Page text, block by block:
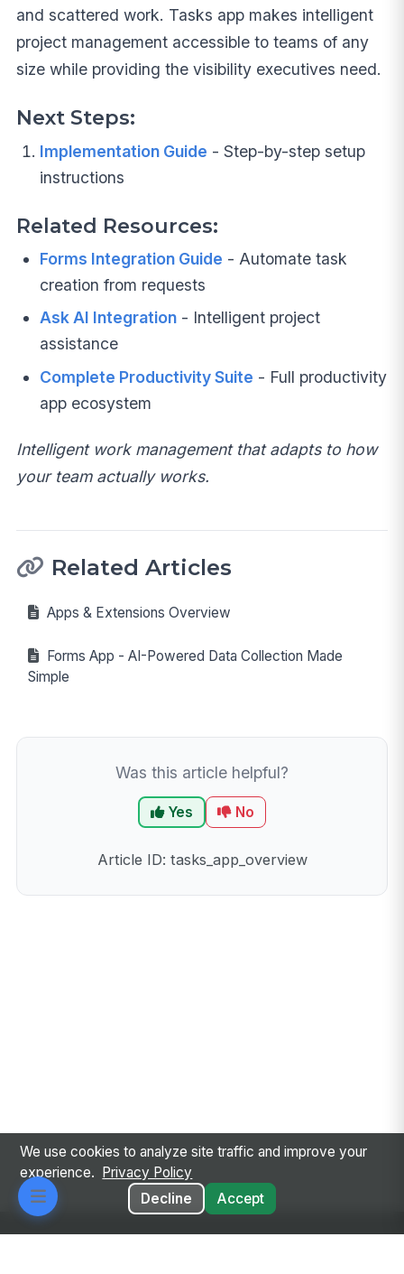
and scattered work. Tasks app makes intelligent
project management accessible to teams of any
size while providing the visibility executives need.
Next Steps:
Implementation Guide - Step-by-step setup
instructions
Related Resources:
Forms Integration Guide - Automate task
creation from requests
Ask AI Integration- Intelligent project
assistance
Complete Productivity Suite - Full productivity
app ecosystem
Intelligent work management that adapts to how
your team actually works.
Related Articles
Apps & Extensions Overview
Forms App - AI-Powered Data Collection Made
Simple
Was this article helpful?
Yes No
Article ID: tasks_app_overview
We use cookies to analyze site traffic and improve your
experience.
Privacy Policy
Decline
Accept